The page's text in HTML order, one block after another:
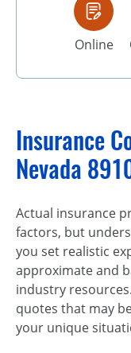
Online
Insurance
Nevada
Actual insurance
factors, but
you set realistic
approximate and
industry
quotes that may
your unique